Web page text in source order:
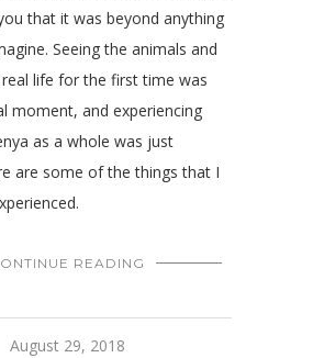
that it was beyond anything
Seeing the animals and
life for the first time was
moment, and experiencing
as a whole was just
are some of the things that I
READING
August 29, 2018